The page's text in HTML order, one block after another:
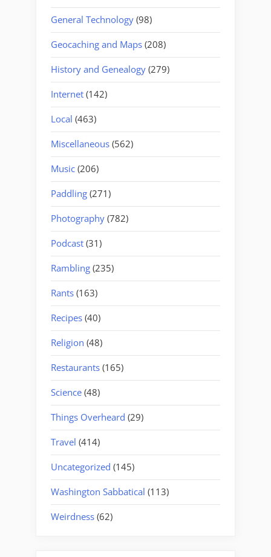
General Technology (98)
Geocaching and Maps (208)
History and Genealogy (279)
Internet (142)
Local (463)
Miscellaneous (562)
Music (206)
Paddling (271)
Photography (782)
Podcast (31)
Rambling (235)
Rants (163)
Recipes (40)
Religion (48)
Restaurants (165)
Science (48)
Things Overheard (29)
Travel (414)
Uncategorized (145)
Washington Sabbatical (113)
Weirdness (62)